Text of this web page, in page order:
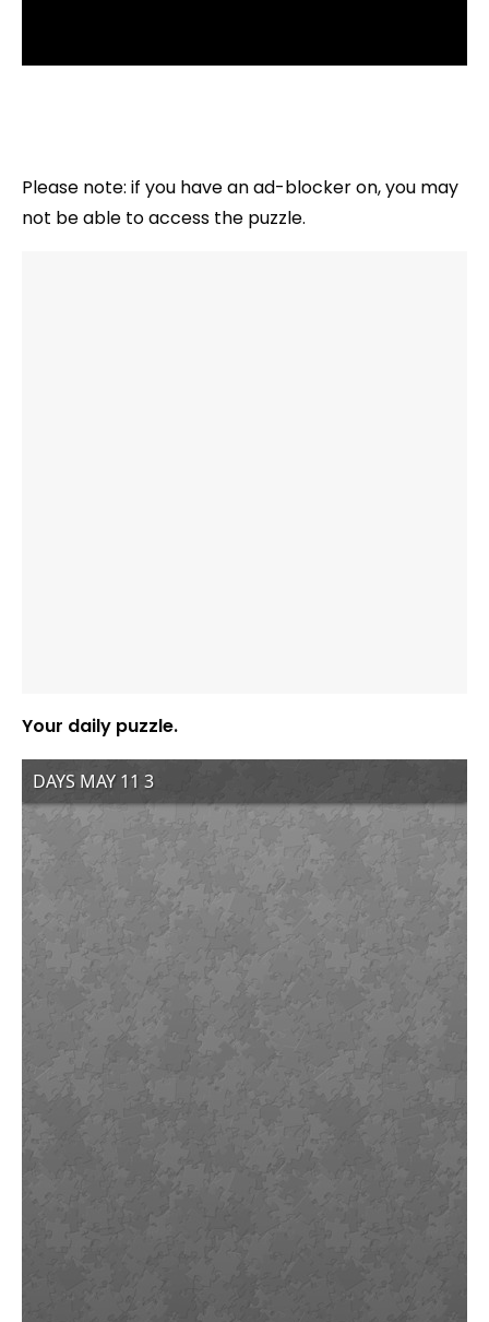
Please note: if you have an ad-blocker on, you may
not be able to access the puzzle.
Your daily puzzle.